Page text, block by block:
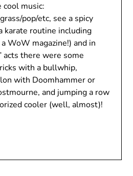
music:
pop/etc, see a spicy
karate routine including
WoW magazine!) and in
acts there were some
with a bullwhip,
with Doomhammer or
and jumping a row
cooler (well, almost)!